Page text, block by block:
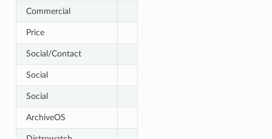
Commercial
Price
Social/Contact
Social
Social
ArchiveOS